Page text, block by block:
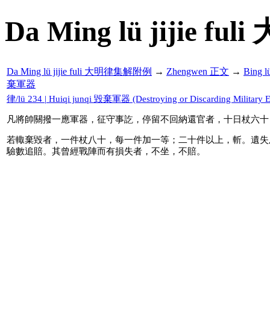
Da Ming lü jijie fuli
Da Ming lü jijie fuli 大明律集解附例 → Zhengwen 正文 → Bing
棄軍器
律/lü 234 | Huiqi junqi 毀棄軍器 (Destroying or Discarding Military
凡將帥關撥一應軍器，征守事訖，停留不回納還官者，十日杖六
若輙棄毀者，一件杖八十，每一件加一等；二十件以上，斬。遺
驗數追賠。其曾經戰陣而有損失者，不坐，不賠。